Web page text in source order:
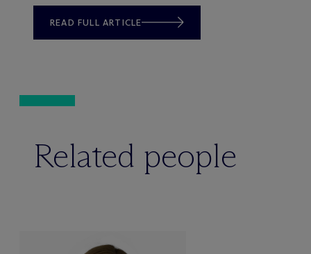
READ FULL ARTICLE
Related people